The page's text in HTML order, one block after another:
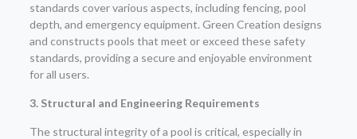
standards cover various aspects, including fencing, pool
depth, and emergency equipment. Green Creation designs
and constructs pools that meet or exceed these safety
standards, providing a secure and enjoyable environment
for all users.
3. Structural and Engineering Requirements
The structural integrity of a pool is critical, especially in